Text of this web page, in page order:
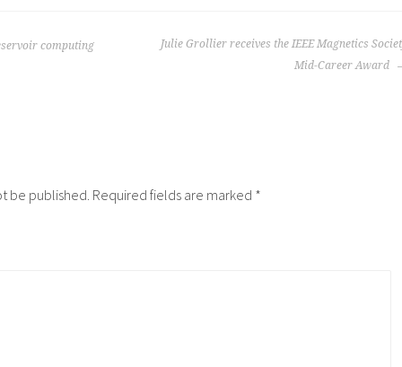
computing
Julie Grollier receives the IEEE Magnetics
Mid-Career Award
be published. Required fields are marked *